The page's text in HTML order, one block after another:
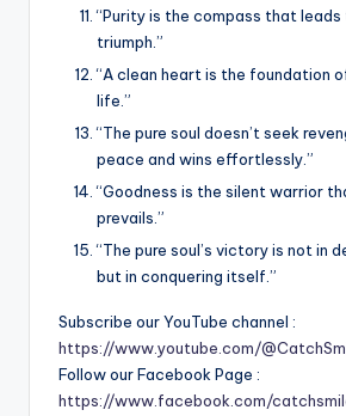
“Purity is the compass that
triumph.”
“A clean heart is the foundation
life.”
“The pure soul doesn’t seek
peace and wins effortlessly.”
“Goodness is the silent warrior
prevails.”
“The pure soul’s victory is not in
but in conquering itself.”
Subscribe our YouTube channel :
https://www.youtube.com/
Follow our Facebook Page :
https://www.facebook.com/